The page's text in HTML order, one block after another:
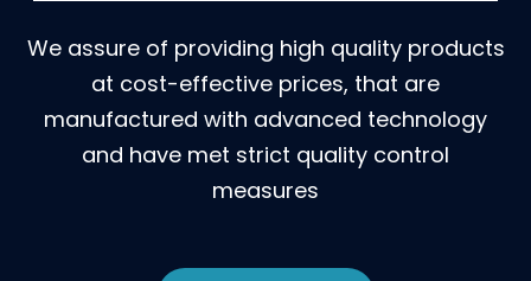
We assure of providing high quality products
at cost-effective prices, that are
manufactured with advanced technology
and have met strict quality control
measures